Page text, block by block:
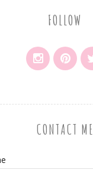
FOLLOW
CONTACT ME